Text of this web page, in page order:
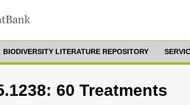
BIODIVERSITY LITERATURE REPOSITORY
60 Treatments